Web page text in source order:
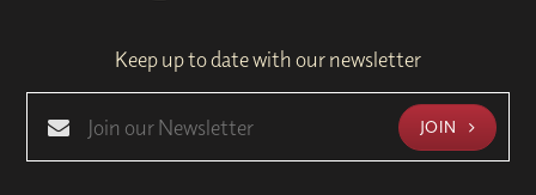
Keep up to date with our newsletter
JOIN